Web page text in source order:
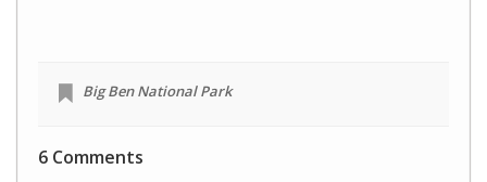
Big Ben National Park
6 Comments